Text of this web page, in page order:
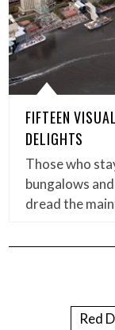
FIFTEEN
DELIGHTS
Those who
bungalows
dread the
Red